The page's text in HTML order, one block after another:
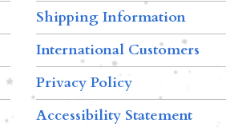
Shipping Information
International Customers
Privacy Policy
Accessibility Statement